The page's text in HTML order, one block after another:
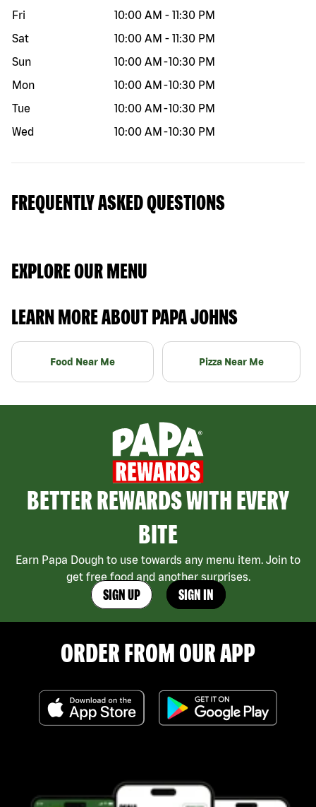
Fri
10:00 AM - 11:30 PM
Sat
10:00 AM - 11:30 PM
Sun
10:00 AM -10:30 PM
Mon
10:00 AM -10:30 PM
Tue
10:00 AM -10:30 PM
Wed
10:00 AM -10:30 PM
FREQUENTLY ASKED QUESTIONS
EXPLORE OUR MENU
LEARN MORE ABOUT PAPA JOHNS
Food Near Me Pizza Near Me
BETTER REWARDS WITH EVERY
BITE
Earn Papa Dough to use towards any menu item. Join to
get free food and another surprises.
SIGN UP SIGN IN
ORDER FROM OUR APP